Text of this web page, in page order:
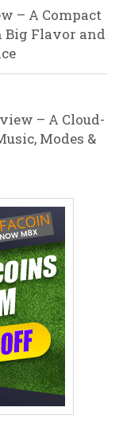
– A Compact
Flavor and
– A Cloud-
Modes &